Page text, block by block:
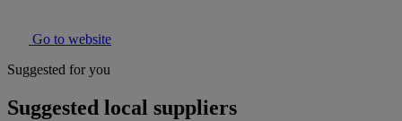
Go to website
Suggested for you
Suggested local suppliers